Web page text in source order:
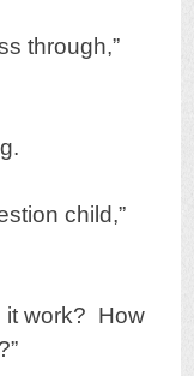
through,”
child,”
it work? How